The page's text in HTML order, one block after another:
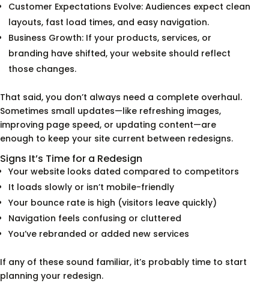
Customer Expectations Evolve: Audiences expect clean
layouts, fast load times, and easy navigation.
Business Growth: If your products, services, or
branding have shifted, your website should reflect
those changes.
That said, you don’t always need a complete overhaul.
Sometimes small updates—like refreshing images,
improving page speed, or updating content—are
enough to keep your site current between redesigns.
Signs It’s Time for a Redesign
Your website looks dated compared to competitors
It loads slowly or isn’t mobile-friendly
Your bounce rate is high (visitors leave quickly)
Navigation feels confusing or cluttered
You’ve rebranded or added new services
If any of these sound familiar, it’s probably time to start
planning your redesign.